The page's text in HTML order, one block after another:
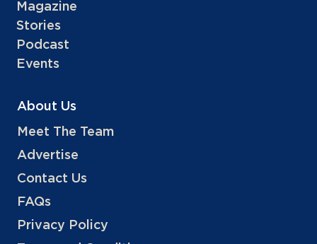
Magazine
Stories
Podcast
Events
About Us
Meet The Team
Advertise
Contact Us
FAQs
Privacy Policy